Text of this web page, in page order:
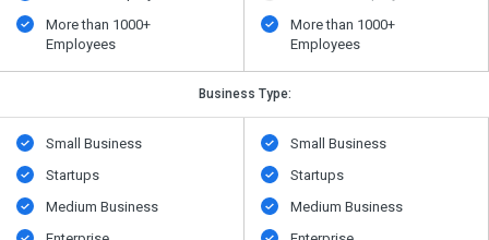
More than 1000+
Employees
More than 1000+
Employees
Business Type:
Small Business
Startups
Medium Business
Small Business
Startups
Medium Business